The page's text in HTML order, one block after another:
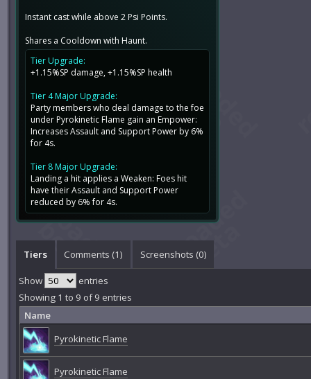
Instant cast while above 2 Psi Points.
Shares a Cooldown with Haunt.
Tier Upgrade:
+1.15%SP damage, +1.15%SP health
Tier 4 Major Upgrade:
Party members who deal damage to the foe
under Pyrokinetic Flame gain an Empower:
Increases Assault and Support Power by 6%
for 4s.
Tier 8 Major Upgrade:
Landing a hit applies a Weaken: Foes hit
have their Assault and Support Power
reduced by 6% for 4s.
Tiers Comments (1) Screenshots (0)
Show
entries
Showing 1 to 9 of 9 entries
Name
Pyrokinetic Flame
Pyrokinetic Flame